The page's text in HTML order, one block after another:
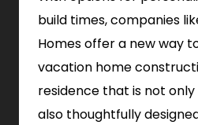
build times, companies
Homes offer a new way
vacation home
residence that is not
also thoughtfully